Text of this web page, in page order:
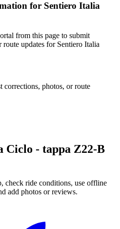
for Sentiero Italia
from this page to submit
updates for Sentiero Italia
corrections, photos, or route
Ciclo - tappa Z22-B
check ride conditions, use offline
add photos or reviews.